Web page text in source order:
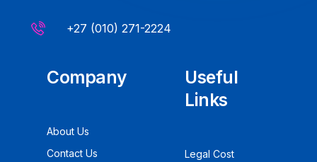
+27 (010) 271-2224
Company
About Us
Contact Us
Useful
Links
Legal Cost